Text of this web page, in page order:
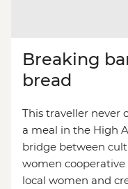
Breaking
bread
This traveller never
a meal in the High
bridge between
women
local women and